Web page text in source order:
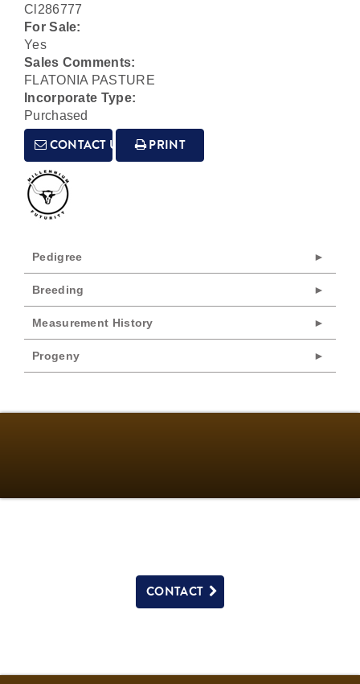
Cl286777
For Sale:
Yes
Sales Comments:
FLATONIA PASTURE
Incorporate Type:
Purchased
CONTACT US PRINT
Pedigree
Breeding
Measurement History
Progeny
CONTACT